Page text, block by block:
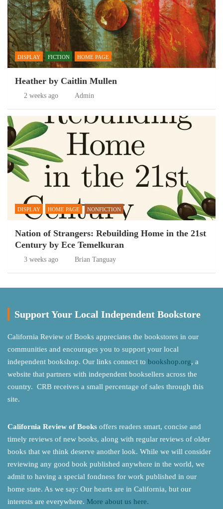
DISPLAY FICTION HOME PAGE
Heather by Caitlin Mullen
2 weeks ago Admin
DISPLAY HOME PAGE NONFICTION
Nation of Strangers: Rebuilding Home in the 21st
Century by Ece Temelkuran
3 weeks ago Brian Tanguay
Support Your Local Independent Bookstore
California Review of Books appreciates the bookstores in our
communities and encourages you to support your local
independent bookshop. Our links connect to bookshop.org, a
website that partners with independent booksellers across the
country. CRB receives a small percentage of sales through this
site.
California Review of Books offers readers smart, concise and
timely reviews of new books, along with regular reviews of older
books that we think deserve another look. While we will consider
reviewing any good book published anywhere in the world, we
admit to having a special fondness for work published in our
home state. As we say: Our hearts are in California, but our
interests are everywhere. More about us here.